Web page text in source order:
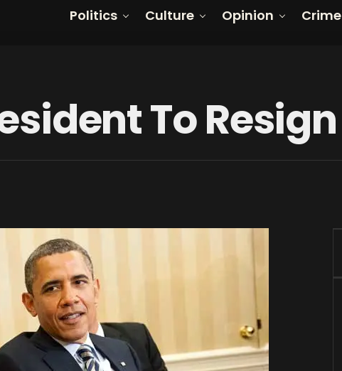
Politics Culture Opinion Crime
To Resign